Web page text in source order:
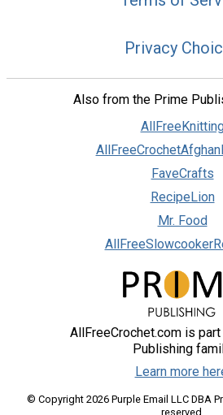
Privacy
Also from the Prime
FaveCrafts
RecipeLion
Mr. Food
AllFreeCrochet.com is
Publishing
Learn more
© Copyright 2026 Purple Email LLC DBA
reserved.